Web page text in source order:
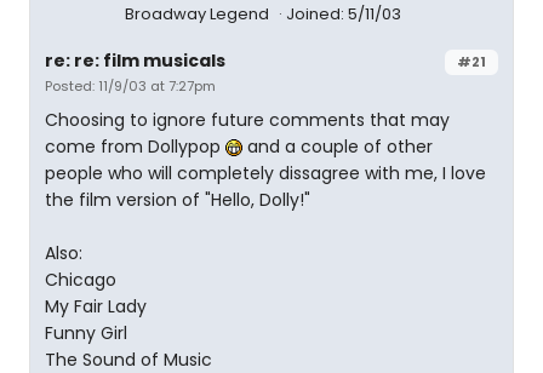
Broadway Legend Joined: 5/11/03
#21
re: re: film musicals
Posted: 11/9/03 at 7:27pm
Choosing to ignore future comments that may
come from Dollypop
and a couple of other
people who will completely dissagree with me, I love
the film version of "Hello, Dolly!"
Also:
Chicago
My Fair Lady
Funny Girl
The Sound of Music